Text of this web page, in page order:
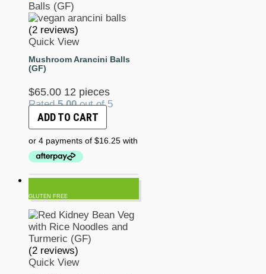
(2 reviews)
Quick View
Mushroom Arancini Balls
(GF)
$65.00 12 pieces
Rated5.00out of 5
ADD TO CART
GLUTEN FREE
(2 reviews)
Quick View